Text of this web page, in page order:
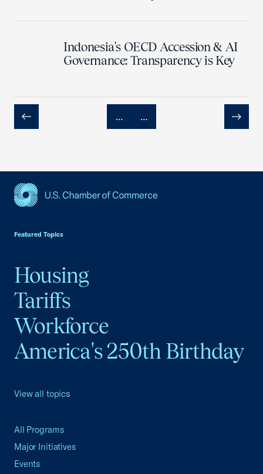
Indonesia's OECD Accession & AI
Governance: Transparency is Key
Previous
… …
Next
Featured Topics
Housing
Tariffs
Workforce
America's 250th Birthday
View all topics
All Programs
Major Initiatives
Events